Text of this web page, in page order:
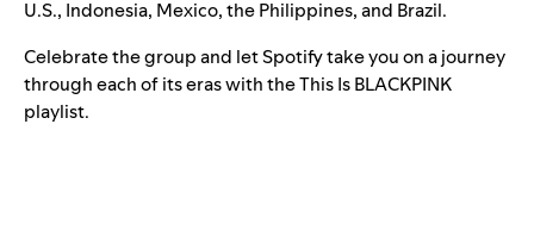
U.S., Indonesia, Mexico, the Philippines, and Brazil.
Celebrate the group and let Spotify take you on a journey
through each of its eras with the This Is BLACKPINK
playlist.